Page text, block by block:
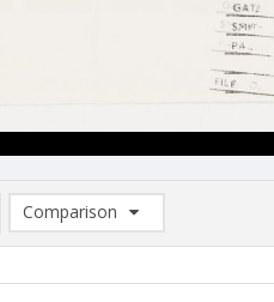
Comparison
Comparison List: (0/2)